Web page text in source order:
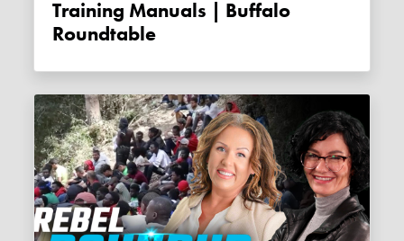
Training Manuals | Buffalo
Roundtable